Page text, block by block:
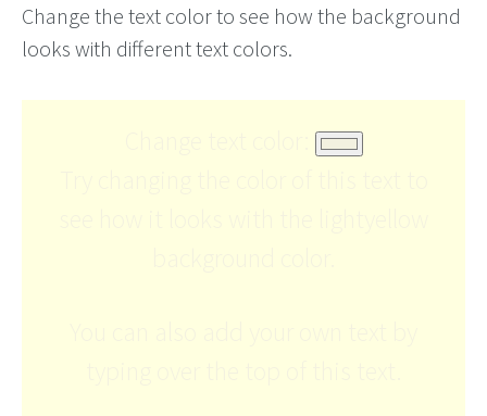
Change the text color to see how the background
looks with different text colors.